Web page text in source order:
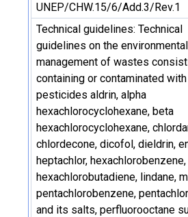
UNEP/CHW.15/6/Add.3/Rev.1
Technical guidelines: Technical
guidelines on the
management of wastes
containing or contaminated
pesticides aldrin, alpha
hexachlorocyclohexane, beta
hexachlorocyclohexane,
chlordecone, dicofol, dieldrin,
heptachlor, hexachlorobenzene,
hexachlorobutadiene, lindane,
pentachlorobenzene,
and its salts, perfluorooctane